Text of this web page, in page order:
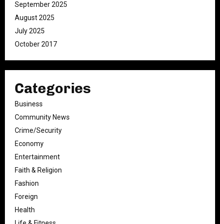
September 2025
August 2025
July 2025
October 2017
Categories
Business
Community News
Crime/Security
Economy
Entertainment
Faith & Religion
Fashion
Foreign
Health